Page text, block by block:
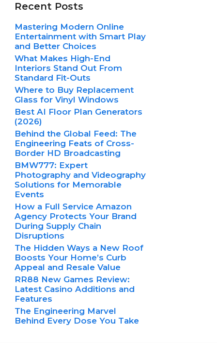
Recent Posts
Mastering Modern Online
Entertainment with Smart Play
and Better Choices
What Makes High-End
Interiors Stand Out From
Standard Fit-Outs
Where to Buy Replacement
Glass for Vinyl Windows
Best AI Floor Plan Generators
(2026)
Behind the Global Feed: The
Engineering Feats of Cross-
Border HD Broadcasting
BMW777: Expert
Photography and Videography
Solutions for Memorable
Events
How a Full Service Amazon
Agency Protects Your Brand
During Supply Chain
Disruptions
The Hidden Ways a New Roof
Boosts Your Home’s Curb
Appeal and Resale Value
RR88 New Games Review:
Latest Casino Additions and
Features
The Engineering Marvel
Behind Every Dose You Take